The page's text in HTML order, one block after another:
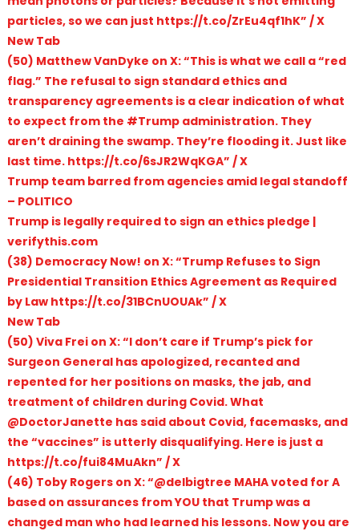
particles, so we can just https://t.co/ZrEu4qf1hK” / X
New Tab
(50) Matthew VanDyke on X: “This is what we call a “red
flag.” The refusal to sign standard ethics and
transparency agreements is a clear indication of what
to expect from the #Trump administration. They
aren’t draining the swamp. They’re flooding it. Just like
last time. https://t.co/6sJR2WqKGA” / X
Trump team barred from agencies amid legal standoff
– POLITICO
Trump is legally required to sign an ethics pledge |
verifythis.com
(38) Democracy Now! on X: “Trump Refuses to Sign
Presidential Transition Ethics Agreement as Required
by Law https://t.co/31BCnUOUAk” / X
New Tab
(50) Viva Frei on X: “I don’t care if Trump’s pick for
Surgeon General has apologized, recanted and
repented for her positions on masks, the jab, and
treatment of children during Covid. What
@DoctorJanette has said about Covid, facemasks, and
the “vaccines” is utterly disqualifying. Here is just a
https://t.co/fui84MuAkn” / X
(46) Toby Rogers on X: “@delbigtree MAHA voted for A
based on assurances from YOU that Trump was a
changed man who had learned his lessons. Now you are